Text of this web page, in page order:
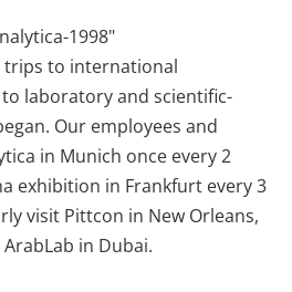
1998"
to international
laboratory and scientific-
Our employees and
in Munich once every 2
exhibition in Frankfurt every 3
visit Pittcon in New Orleans,
in Dubai.